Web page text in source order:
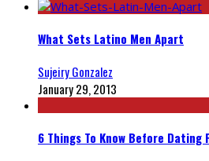
What Sets Latino Men Apart
Sujeiry Gonzalez
January 29, 2013
6 Things To Know Before Dating